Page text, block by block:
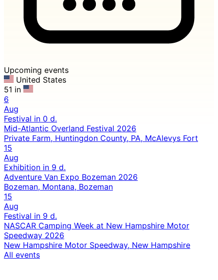
Upcoming events
United States
51 in
6
Aug
Festival in 0 d.
Mid-Atlantic Overland Festival 2026
Private Farm, Huntingdon County, PA, McAlevys Fort
15
Aug
Exhibition in 9 d.
Adventure Van Expo Bozeman 2026
Bozeman, Montana, Bozeman
15
Aug
Festival in 9 d.
NASCAR Camping Week at New Hampshire Motor
Speedway 2026
New Hampshire Motor Speedway, New Hampshire
All events